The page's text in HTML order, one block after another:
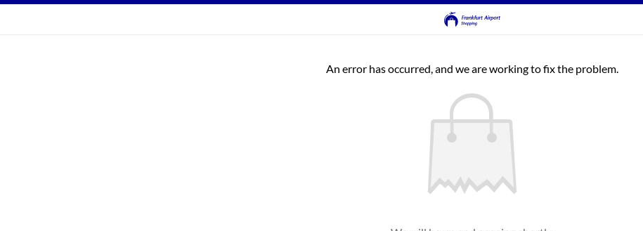
An error has occurred, and we are working to fix the problem.